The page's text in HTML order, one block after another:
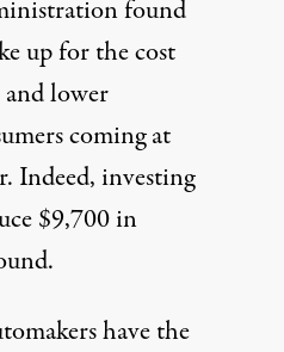
found
up for the cost
lower
coming at
Indeed, investing
$9,700 in
have the